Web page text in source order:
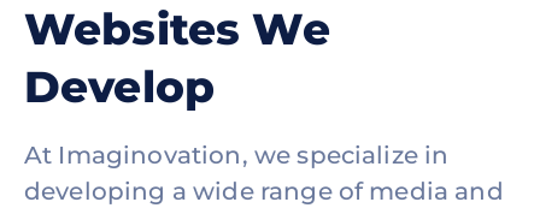
Websites We
Develop
At Imaginovation, we specialize in
developing a wide range of media and